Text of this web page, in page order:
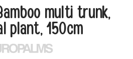
Bamboo multi trunk,
plant, 150cm